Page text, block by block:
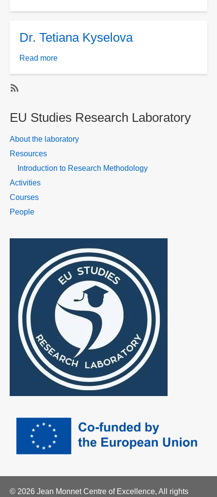
Petrov
Dr. Tetiana Kyselova
Read more
to
EU
Studies
Laboratory
People
EU Studies Research Laboratory
About the laboratory
Resources
Introduction to Research Methodology
Activities
Courses
People
© 2026 Jean Monnet Centre of Excellence, All rights